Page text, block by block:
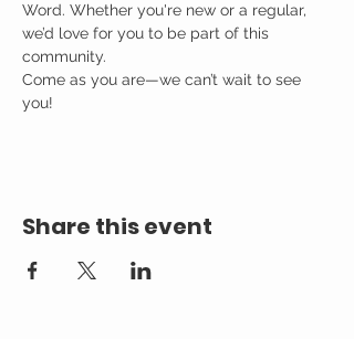
Word. Whether you're new or a regular,
we’d love for you to be part of this
community.
Come as you are—we can’t wait to see
you!
Share this event